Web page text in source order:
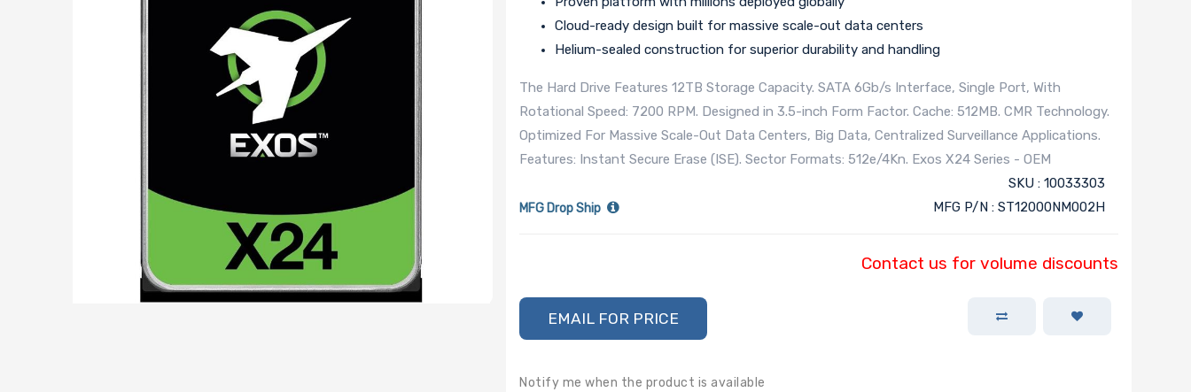
Cloud-ready design built for massive scale-out data centers
Helium-sealed construction for superior durability and handling
The Hard Drive Features 12TB Storage Capacity. SATA 6Gb/s Interface, Single Port, With
Rotational Speed: 7200 RPM. Designed in 3.5-inch Form Factor. Cache: 512MB. CMR Technology.
Optimized For Massive Scale-Out Data Centers, Big Data, Centralized Surveillance Applications.
Features: Instant Secure Erase (ISE). Sector Formats: 512e/4Kn. Exos X24 Series - OEM
MFG Drop Ship
SKU : 10033303
MFG P/N : ST12000NM002H
Contact us for volume discounts
EMAIL FOR PRICE
Notify me when the product is available